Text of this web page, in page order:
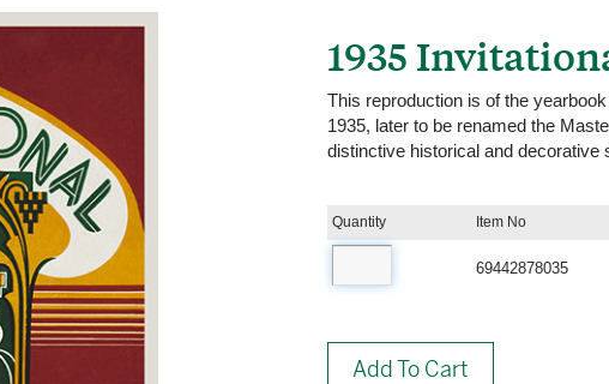
1935
This reproduction is of the
1935, later to be renamed the
distinctive historical and decorative
Quantity Item No
69442878035
Add To Cart